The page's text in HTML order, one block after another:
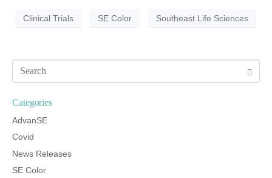
Clinical Trials SE Color Southeast Life Sciences
Categories
AdvanSE
Covid
News Releases
SE Color